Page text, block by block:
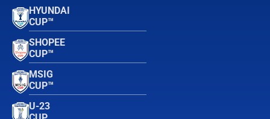
HYUNDAI
CUP™
SHOPEE
CUP™
MSIG
CUP™
U-23